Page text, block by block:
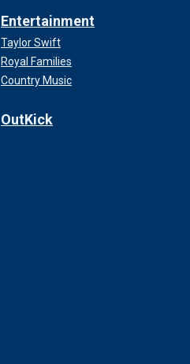
Entertainment
Taylor Swift
Royal Families
Country Music
OutKick